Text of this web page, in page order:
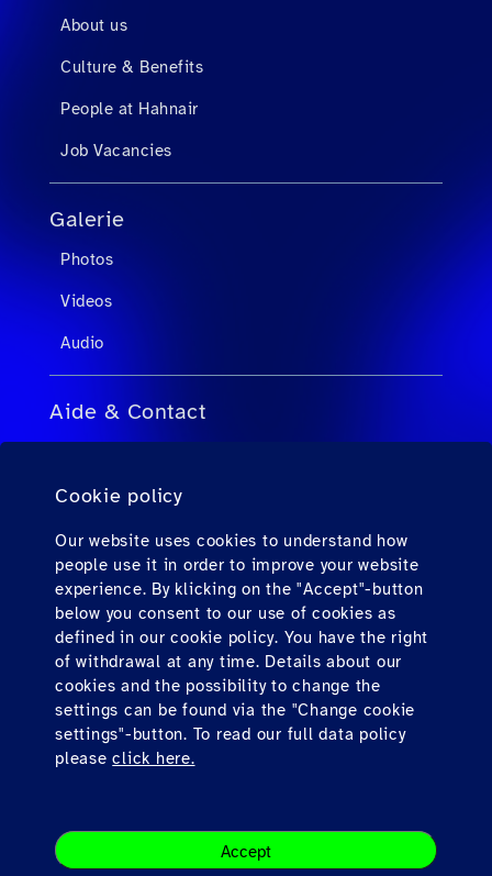
Cookie policy
Our website uses cookies to understand how
people use it in order to improve your website
experience. By klicking on the "Accept"-button
below you consent to our use of cookies as
defined in our cookie policy. You have the right
of withdrawal at any time. Details about our
cookies and the possibility to change the
settings can be found via the "Change cookie
settings"-button. To read our full data policy
pleaseclick here.
Accept
About us
Culture & Benefits
People at Hahnair
Job Vacancies
Galerie
Photos
Videos
Audio
Aide & Contact
FAQ pour passagers privés
Contact
Téléchargements
Find us here
Impression
Legal Note